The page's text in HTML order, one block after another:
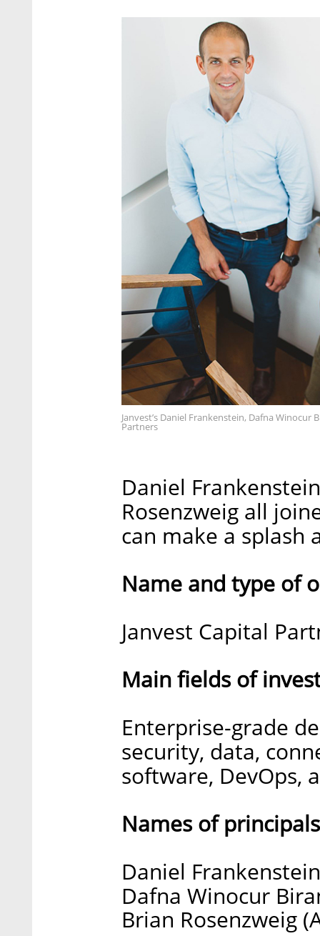
Janvest’s Daniel Frankenstein, Dafna Winocur
Partners
Daniel
Rosenzweig all
can make a splash
Name and type of
Janvest Capital
Main fields of
Enterprise-grade
security, data,
software, DevOps,
Names of
Daniel
Dafna Winocur
Brian Rosenzweig